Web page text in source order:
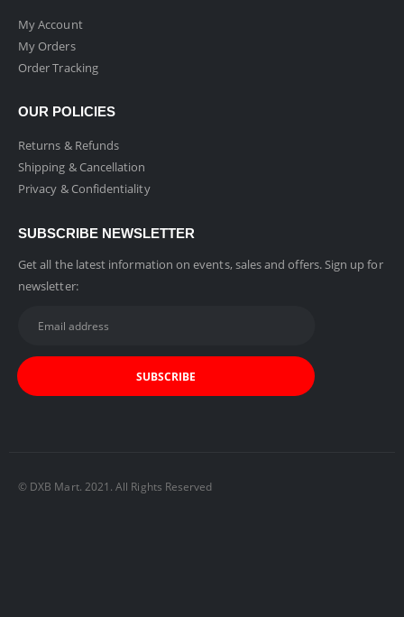
My Account
My Orders
Order Tracking
OUR POLICIES
Returns & Refunds
Shipping & Cancellation
Privacy & Confidentiality
SUBSCRIBE NEWSLETTER
Get all the latest information on events, sales and offers. Sign up for
newsletter:
© DXB Mart. 2021. All Rights Reserved